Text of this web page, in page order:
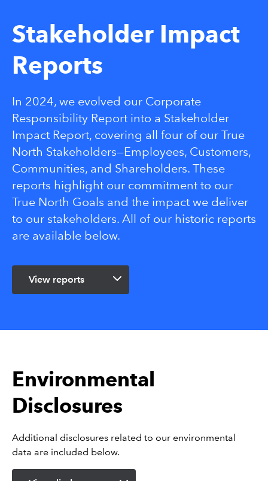
Stakeholder Impact
Reports
In 2024, we evolved our Corporate
Responsibility Report into a Stakeholder
Impact Report, covering all four of our True
North Stakeholders—Employees, Customers,
Communities, and Shareholders. These
reports highlight our commitment to our
True North Goals and the impact we deliver
to our stakeholders. All of our historic reports
are available below.
View reports
Environmental
Disclosures
Additional disclosures related to our environmental
data are included below.